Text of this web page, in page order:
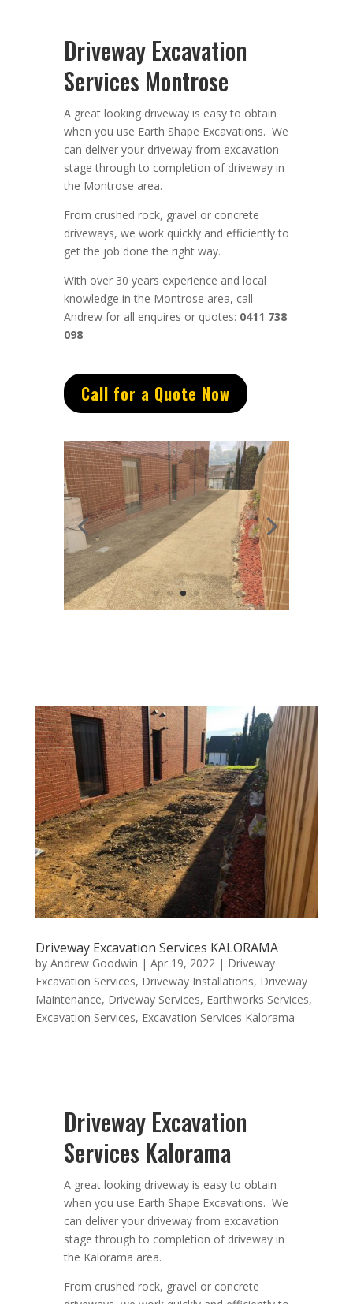
Driveway Excavation
Services Montrose
A great looking driveway is easy to obtain
when you use Earth Shape Excavations. We
can deliver your driveway from excavation
stage through to completion of driveway in
the Montrose area.
From crushed rock, gravel or concrete
driveways, we work quickly and efficiently to
get the job done the right way.
With over 30 years experience and local
knowledge in the Montrose area, call
Andrew for all enquires or quotes: 0411 738
098
Call for a Quote Now
Driveway Excavation Services KALORAMA
by Andrew Goodwin | Apr 19, 2022| Driveway
Excavation Services, Driveway Installations, Driveway
Maintenance, Driveway Services, Earthworks Services,
Excavation Services, Excavation Services Kalorama
Driveway Excavation
Services Kalorama
A great looking driveway is easy to obtain
when you use Earth Shape Excavations. We
can deliver your driveway from excavation
stage through to completion of driveway in
the Kalorama area.
From crushed rock, gravel or concrete